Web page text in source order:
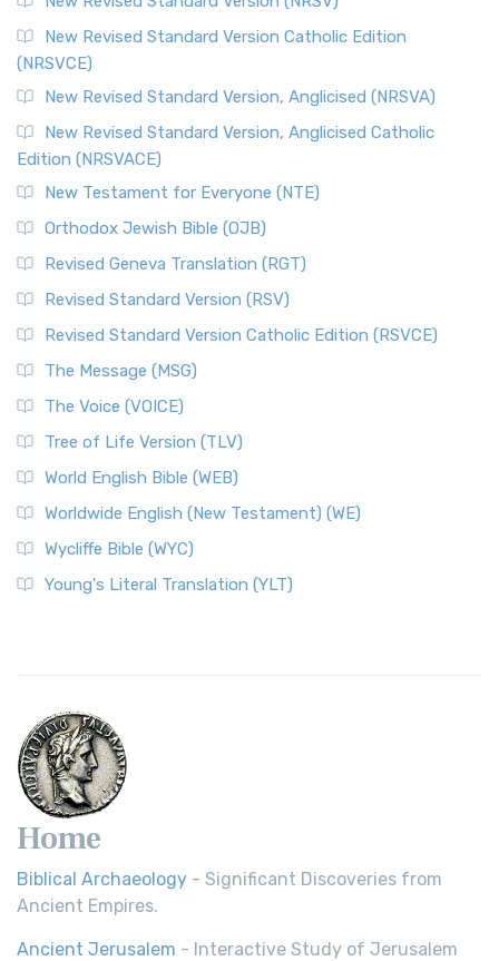
New Revised Standard Version Catholic Edition
(NRSVCE)
New Revised Standard Version, Anglicised (NRSVA)
New Revised Standard Version, Anglicised Catholic
Edition (NRSVACE)
New Testament for Everyone (NTE)
Orthodox Jewish Bible (OJB)
Revised Geneva Translation (RGT)
Revised Standard Version (RSV)
Revised Standard Version Catholic Edition (RSVCE)
The Message (MSG)
The Voice (VOICE)
Tree of Life Version (TLV)
World English Bible (WEB)
Worldwide English (New Testament) (WE)
Wycliffe Bible (WYC)
Young's Literal Translation (YLT)
Home
Biblical Archaeology - Significant Discoveries from
Ancient Empires.
Ancient Jerusalem - Interactive Study of Jerusalem